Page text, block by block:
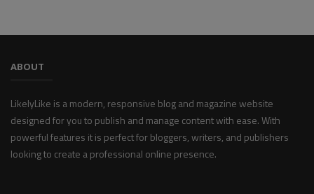
ABOUT
LikelyLike is a modern, responsive blog and magazine website
designed for you to publish and manage content with ease. With
powerful features it is perfect for bloggers, writers, and publishers
looking to create a professional online presence.